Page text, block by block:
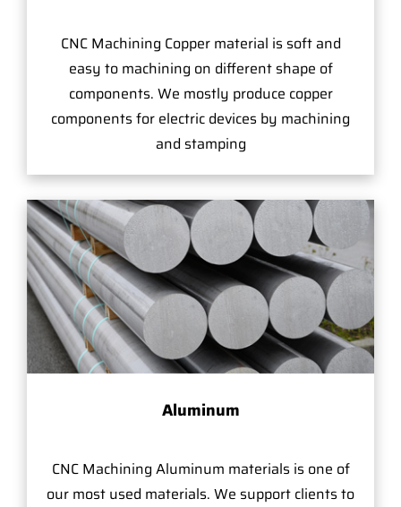
CNC Machining Copper material is soft and
easy to machining on different shape of
components. We mostly produce copper
components for electric devices by machining
and stamping
Aluminum
CNC Machining Aluminum materials is one of
our most used materials. We support clients to